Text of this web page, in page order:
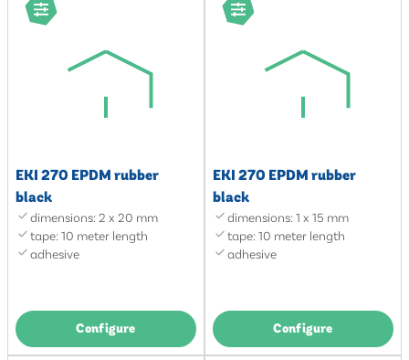
EKI 270 EPDM rubber
black
dimensions: 2 x 20 mm
tape: 10 meter length
adhesive
Configure
EKI 270 EPDM rubber
black
dimensions: 1 x 15 mm
tape: 10 meter length
adhesive
Configure